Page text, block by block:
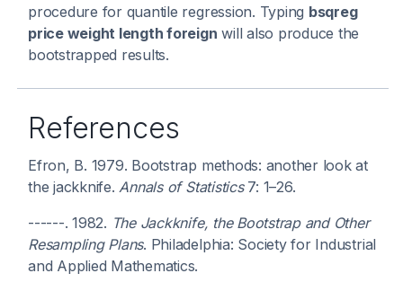
procedure for quantile regression. Typing bsqreg
price weight length foreign will also produce the
bootstrapped results.
References
Efron, B. 1979. Bootstrap methods: another look at
the jackknife. Annals of Statistics7: 1–26.
------. 1982. The Jackknife, the Bootstrap and Other
Resampling Plans. Philadelphia: Society for Industrial
and Applied Mathematics.